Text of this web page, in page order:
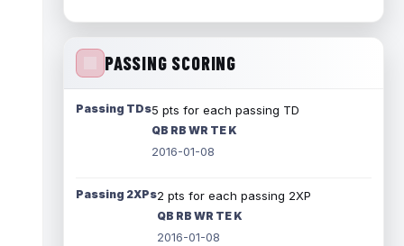
PASSING SCORING
Passing TDs5 pts for each passing TD
QB RB WR TE K
2016-01-08
Passing 2XPs2 pts for each passing 2XP
QB RB WR TE K
2016-01-08